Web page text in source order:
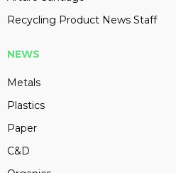
Recycling Product News Staff
NEWS
Metals
Plastics
Paper
C&D